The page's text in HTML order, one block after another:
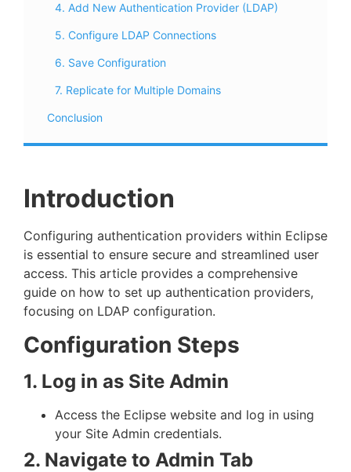
4. Add New Authentication Provider (LDAP)
5. Configure LDAP Connections
6. Save Configuration
7. Replicate for Multiple Domains
Conclusion
Introduction
Configuring authentication providers within Eclipse
is essential to ensure secure and streamlined user
access. This article provides a comprehensive
guide on how to set up authentication providers,
focusing on LDAP configuration.
Configuration Steps
1. Log in as Site Admin
Access the Eclipse website and log in using
your Site Admin credentials.
2. Navigate to Admin Tab